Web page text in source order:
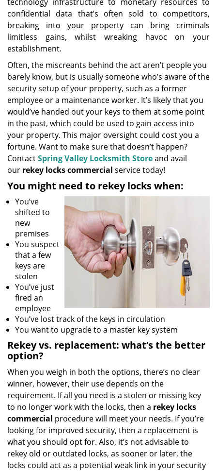
confidential data that’s often sold to competitors,
breaking into your property can bring criminals
limitless gains, whilst wreaking havoc on your
establishment.
Often, the miscreants behind the act aren’t people you
barely know, but is usually someone who’s aware of the
security setup of your property, such as a former
employee or a maintenance worker. It’s likely that you
would’ve handed out your keys to them at some point
in the past, which could be used to gain access into
your property. This major oversight could cost you a
fortune. Want to make sure that doesn’t happen?
ContactSpring Valley Locksmith Storeand avail
our rekey locks commercial service today!
You might need to rekey locks when:
You’ve
shifted to
new
premises
You suspect
that a few
keys are
stolen
You’ve just
fired an
employee
You’ve lost track of the keys in circulation
You want to upgrade to a master key system
Rekey vs. replacement: what’s the better
option?
When you weigh in both the options, there’s no clear
winner, however, their use depends on the
requirement. If all you need is a stolen or missing key
to no longer work with the locks, then a rekey locks
commercial procedure will meet your needs. If you’re
looking for improved security, then a replacement is
what you should opt for. Also, it’s not advisable to
rekey old or outdated locks, as sooner or later, the
locks could act as a potential weak link in your security